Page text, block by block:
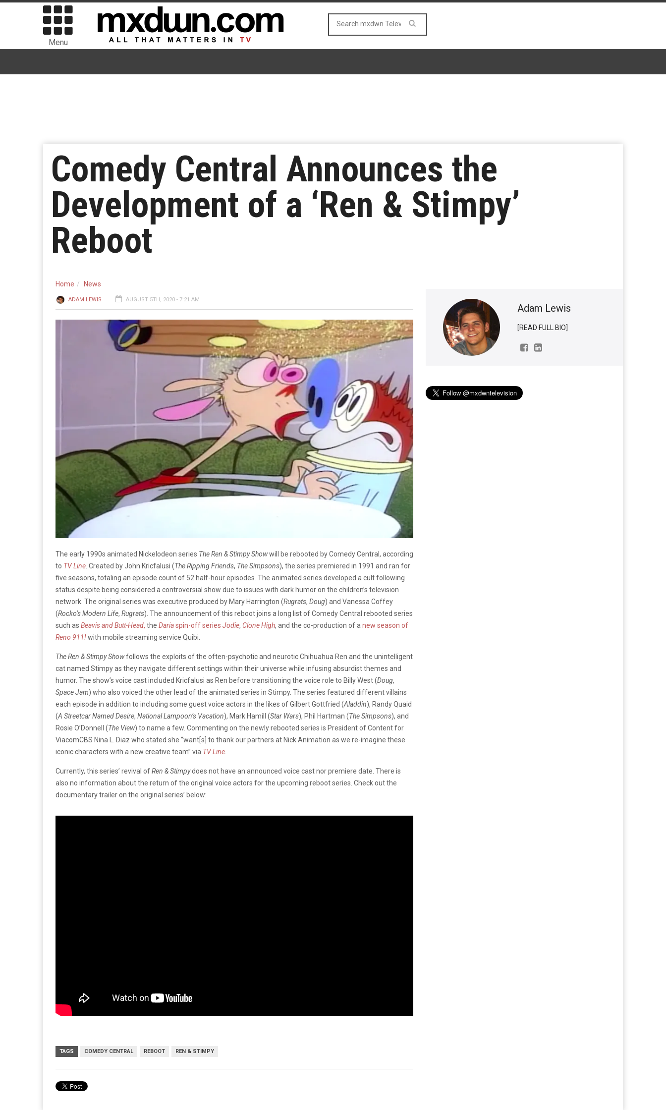
Menu
Comedy Central Announces the
Development of a ‘Ren & Stimpy’
Reboot
Home News
ADAM LEWIS AUGUST 5TH, 2020 - 7:21 AM
The early 1990s animated Nickelodeon series The Ren & Stimpy Showwill be rebooted by Comedy Central, according
to TV Line . Created by John Kricfalusi (The Ripping Friends, The Simpsons), the series premiered in 1991 and ran for
five seasons, totaling an episode count of 52 half-hour episodes. The animated series developed a cult following
status despite being considered a controversial show due to issues with dark humor on the children’s television
network. The original series was executive produced by Mary Harrington (Rugrats, Doug) and Vanessa Coffey
(Rocko’s Modern Life, Rugrats). The announcement of this reboot joins a long list of Comedy Central rebooted series
such as Beavis and Butt-Head, the Dariaspin-off series Jodie, Clone High, and the co-production of a new season of
Reno 911!with mobile streaming service Quibi.
The Ren & Stimpy Showfollows the exploits of the often-psychotic and neurotic Chihuahua Ren and the unintelligent
cat named Stimpy as they navigate different settings within their universe while infusing absurdist themes and
humor. The show’s voice cast included Kricfalusi as Ren before transitioning the voice role to Billy West (Doug,
Space Jam) who also voiced the other lead of the animated series in Stimpy. The series featured different villains
each episode in addition to including some guest voice actors in the likes of Gilbert Gottfried (Aladdin), Randy Quaid
(A Streetcar Named Desire, National Lampoon’s Vacation), Mark Hamill (Star Wars), Phil Hartman (The Simpsons), and
Rosie O’Donnell (The View) to name a few. Commenting on the newly rebooted series is President of Content for
ViacomCBS Nina L. Diaz who stated she “want[s] to thank our partners at Nick Animation as we re-imagine these
iconic characters with a new creative team” via TV Line
Currently, this series’ revival ofRen & Stimpydoes not have an announced voice cast nor premiere date. There is
also no information about the return of the original voice actors for the upcoming reboot series. Check out the
documentary trailer on the original series’ below:
TAGS COMEDY CENTRAL REBOOT REN & STIMPY
Adam Lewis
[READ FULL BIO]